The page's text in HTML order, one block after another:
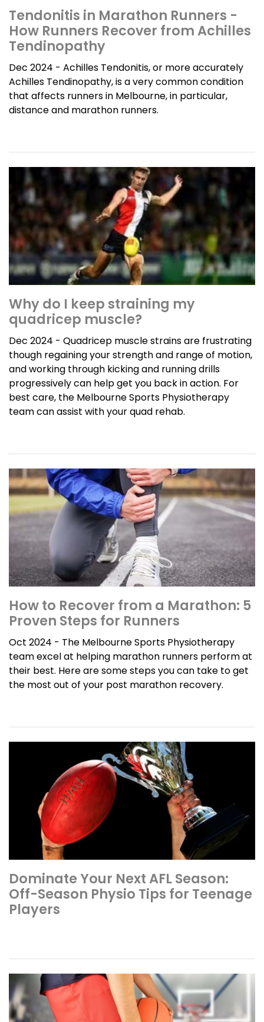
Tendonitis in Marathon Runners -
How Runners Recover from Achilles
Tendinopathy
Dec 2024 - Achilles Tendonitis, or more accurately
Achilles Tendinopathy, is a very common condition
that affects runners in Melbourne, in particular,
distance and marathon runners.
Why do I keep straining my
quadricep muscle?
Dec 2024 - Quadricep muscle strains are frustrating
though regaining your strength and range of motion,
and working through kicking and running drills
progressively can help get you back in action. For
best care, the Melbourne Sports Physiotherapy
team can assist with your quad rehab.
How to Recover from a Marathon: 5
Proven Steps for Runners
Oct 2024 - The Melbourne Sports Physiotherapy
team excel at helping marathon runners perform at
their best. Here are some steps you can take to get
the most out of your post marathon recovery.
Dominate Your Next AFL Season:
Off-Season Physio Tips for Teenage
Players